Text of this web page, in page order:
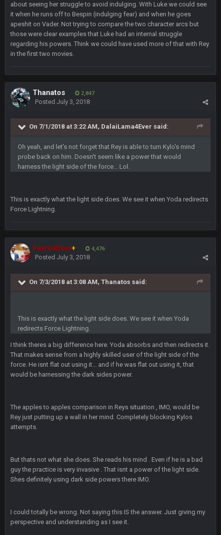
about seeing her struggle to avoid indulging. With Luke we could see
it when he runs off to Bespin (indulging fear) and when he goes
apeshit on Vader. Not trying to compare the two character arcs but
those were clear examples that Luke had an internal struggle
regarding his powers. Think we could have used more of that with Rey
in the first two movies.
Thanatos 2,847
Posted July 3, 2018
On 7/1/2018 at 3:22 AM, DalaiLama4Ever said:
Oh yeah, and let's not forget that Rey is able to turn Kylo's mind
probe back on him. Doesn't seem like a power that would
harness the light side of the force... Lol.
This is exactly what the light side does. We see it when Yoda redirects
Force Lightning.
Favre4Ever+ 4,476
Posted July 3, 2018
On 7/3/2018 at 3:08 AM, Thanatos said:
This is exactly what the light side does. We see it when Yoda
redirects Force Lightning.
I think theres a big difference here. Yoda absorbs and then redirects it.
That makes sense from a highly skilled user of the light side of the
force. He isnt flat out using it... and if he was flat out using it, that
would be harnessing the dark sides power.
The apples to apples comparison in Reys situation , IMO, would be
Rey just putting up a wall in her mind. Completely blocking Kylos
attempts.
But thats not what she does. She reads his mind . Even if he is a bad
guy the practice is very invasive . That isnt a power of the light side.
Shes definitely using dark side powers there IMO.
I could totally be wrong. Not saying this IS the answer. Just giving my
perspective and understanding as I see it.
BC 4 Sept 12:47 AM
ESPN has gotten much better. Ryan Clark, Mark Schlereth,
Brian Dawkins are all great guys to listen to. I like Matthew
Berry as a fantasy analyst. But Keyshawn needs to get out of
there, as do most of the women
and the
BigBen07 4 Sept 10:58 PM
BigBen07 4 Sept 11:01 PM
That was so pathetic.
Dunno about us getting to the AFCCG. I love our weapons but
I'm not so sure about our OL and new OC. Ben should start
way?
Sarge +
I do think we can give the Bills a hell of a fight, and possibly
@Sarge: I'm going to say 9-8. It also depends on if they stop
infighting too.
Sarge+
Freiermuth becomes a big contributor sooner rather than
later.
BigBen07 6 Sept 10:44 PM
Indeed
IDK. Given the past two seasons, I'm just not that optimistic.